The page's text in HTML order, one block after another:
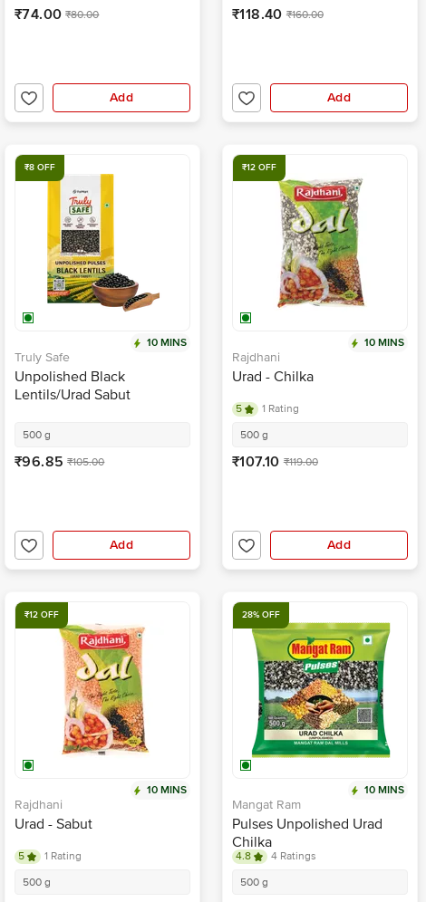
₹74.00 ₹80.00
Add
₹118.40 ₹160.00
Add
₹8 OFF
10 MINS
Truly Safe
Unpolished Black
Lentils/Urad Sabut
500 g
₹96.85 ₹105.00
Add
₹12 OFF
10 MINS
Rajdhani
Urad - Chilka
5
1 Rating
500 g
₹107.10 ₹119.00
Add
₹12 OFF
10 MINS
Rajdhani
Urad - Sabut
5
1 Rating
500 g
28% OFF
10 MINS
Mangat Ram
Pulses Unpolished Urad
Chilka
4.8
4 Ratings
500 g